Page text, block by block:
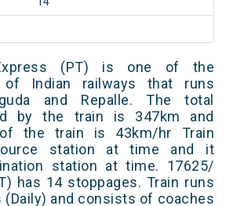
(PT) is one of the
of Indian railways that runs
and Repalle. The total
by the train is 347km and
the train is 43km/hr Train
station at time and it
station at time. 17625/
has 14 stoppages. Train runs
(Daily) and consists of coaches